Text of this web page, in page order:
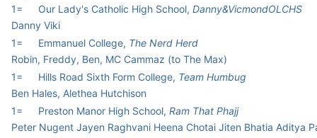
1=
Our Lady's Catholic High School, Danny&VicmondOLCHS
Danny Viki
1=
Emmanuel College, The Nerd Herd
Robin, Freddy, Ben, MC Cammaz (to The Max)
1=
Hills Road Sixth Form College, Team Humbug
Ben Hales, Alethea Hutchison
1=
Preston Manor High School, Ram That Phajj
Peter Nugent Jayen Raghvani Heena Chotai Jiten Bhatia Aditya